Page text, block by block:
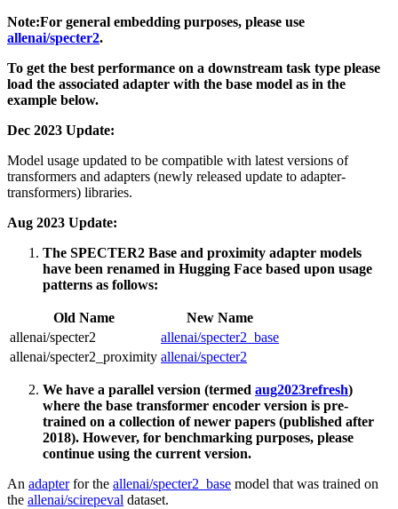
Note:For general embedding purposes, please use
allenai/specter2.
To get the best performance on a downstream task type please
load the associated adapter with the base model as in the
example below.
Dec 2023 Update:
Model usage updated to be compatible with latest versions of
transformers and adapters (newly released update to adapter-
transformers) libraries.
Aug 2023 Update:
The SPECTER2 Base and proximity adapter models
have been renamed in Hugging Face based upon usage
patterns as follows:
Old Name
New Name
allenai/specter2
allenai/specter2_base
allenai/specter2_proximity allenai/specter2
We have a parallel version (termed aug2023refresh)
where the base transformer encoder version is pre-
trained on a collection of newer papers (published after
2018). However, for benchmarking purposes, please
continue using the current version.
An adapterfor the allenai/specter2_base model that was trained on
the allenai/scirepeval dataset.